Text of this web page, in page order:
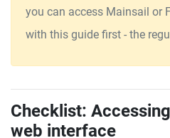
you can access Mainsail or
with this guide first - the
Checklist:
web interface